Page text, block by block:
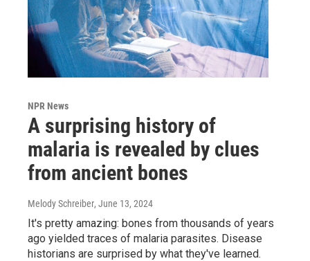
NPR News
A surprising history of
malaria is revealed by clues
from ancient bones
Melody Schreiber, June 13, 2024
It's pretty amazing: bones from thousands of years
ago yielded traces of malaria parasites. Disease
historians are surprised by what they've learned.